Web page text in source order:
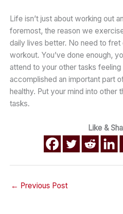
Life isn’t just about working out
foremost, the reason we
daily lives better. No need to
workout. You’ve done enough,
attend to your other tasks feeling
accomplished an important part
healthy. Put your mind into other
tasks.
Like &
← Previous Post